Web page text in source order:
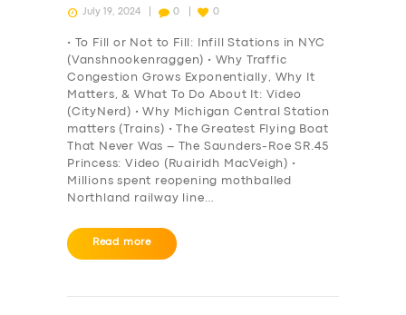
SERVICES
ABOUT US
July 19, 2024 0 0
• To Fill or Not to Fill: Infill Stations in NYC
(Vanshnookenraggen) • Why Traffic
Congestion Grows Exponentially, Why It
Matters, & What To Do About It: Video
(CityNerd) • Why Michigan Central Station
matters (Trains) • The Greatest Flying Boat
That Never Was – The Saunders-Roe SR.45
Princess: Video (Ruairidh MacVeigh) •
Millions spent reopening mothballed
Northland railway line…
Read more